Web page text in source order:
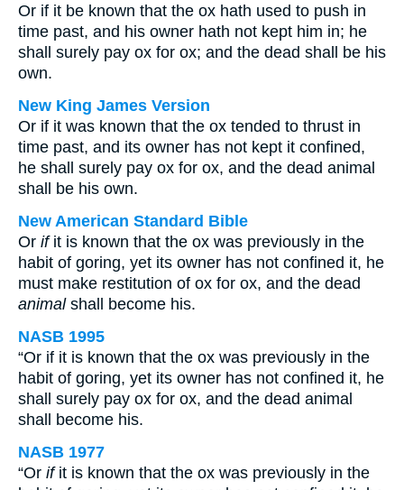
Or if it be known that the ox hath used to push in
time past, and his owner hath not kept him in; he
shall surely pay ox for ox; and the dead shall be his
own.
New King James Version
Or if it was known that the ox tended to thrust in
time past, and its owner has not kept it confined,
he shall surely pay ox for ox, and the dead animal
shall be his own.
New American Standard Bible
Or ifit is known that the ox was previously in the
habit of goring, yet its owner has not confined it, he
must make restitution of ox for ox, and the dead
animalshall become his.
NASB 1995
“Or if it is known that the ox was previously in the
habit of goring, yet its owner has not confined it, he
shall surely pay ox for ox, and the dead animal
shall become his.
NASB 1977
“Or ifit is known that the ox was previously in the